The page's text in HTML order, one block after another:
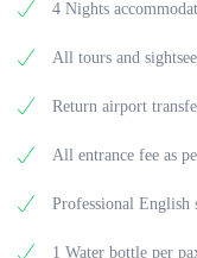
4 Nights
All tours and
Return airport
All entrance fee as
Professional English
1 Water bottle per